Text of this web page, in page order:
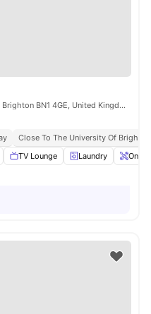
56 Providence Pl, Brighton and Hove, Brighton BN1 4GE, United Kingdom
Close To The University Of Brighton
TV Lounge Laundry